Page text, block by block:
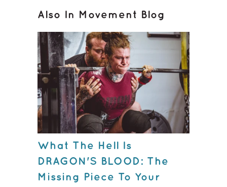
Also In Movement Blog
What The Hell Is
DRAGON'S BLOOD: The
Missing Piece To Your